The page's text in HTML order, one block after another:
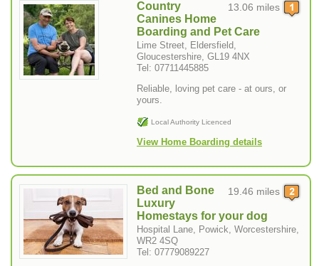
13.06 miles
Country
Canines Home
Boarding and Pet Care
Lime Street, Eldersfield,
Gloucestershire, GL19 4NX
Tel: 07711445885
Reliable, loving pet care - at ours, or
yours.
Local Authority Licenced
View Home Boarding details
19.46 miles
Bed and Bone
Luxury
Homestays for your dog
Hospital Lane, Powick, Worcestershire,
WR2 4SQ
Tel: 07779089227